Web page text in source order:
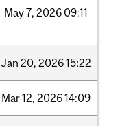
May7, 2026 09:11
Jan 20, 202615:22
Mar12, 202614:09